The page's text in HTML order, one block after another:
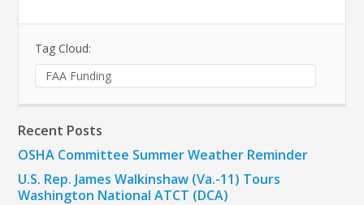
Tag Cloud:
FAA Funding
Recent Posts
OSHA Committee Summer Weather Reminder
U.S. Rep. James Walkinshaw (Va.-11) Tours
Washington National ATCT (DCA)